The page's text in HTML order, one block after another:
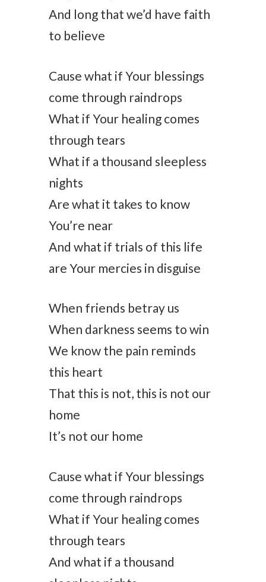
And long that we’d have faith
to believe
Cause what if Your blessings
come through raindrops
What if Your healing comes
through tears
What if a thousand sleepless
nights
Are what it takes to know
You’re near
And what if trials of this life
are Your mercies in disguise
When friends betray us
When darkness seems to win
We know the pain reminds
this heart
That this is not, this is not our
home
It’s not our home
Cause what if Your blessings
come through raindrops
What if Your healing comes
through tears
And what if a thousand